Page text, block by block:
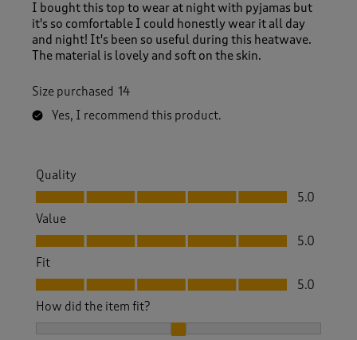
I bought this top to wear at night with pyjamas but
it's so comfortable I could honestly wear it all day
and night! It's been so useful during this heatwave.
The material is lovely and soft on the skin.
Size purchased 14
Yes, I recommend this product.
Quality
Quality, 5.0 out of 5
5.0
Value
Value, 5.0 out of 5
5.0
Fit
Fit, 5.0 out of 5
5.0
How did the item fit?